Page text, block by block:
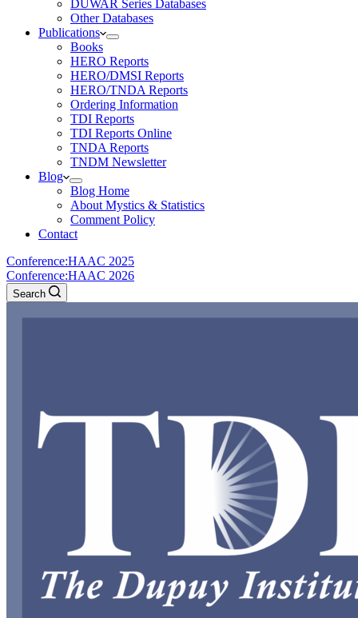
DUWAR Series Databases
Other Databases
Publications
Books
HERO Reports
HERO/DMSI Reports
HERO/TNDA Reports
Ordering Information
TDI Reports
TDI Reports Online
TNDA Reports
TNDM Newsletter
Blog
Blog Home
About Mystics & Statistics
Comment Policy
Contact
Conference:HAAC 2025
Conference:HAAC 2026
Search